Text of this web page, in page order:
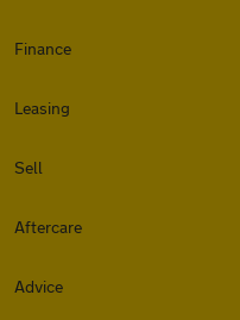
Finance
Leasing
Sell
Aftercare
Advice